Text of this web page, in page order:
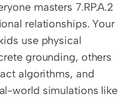
masters 7.RP.A.2
relationships. Your
use physical
grounding, others
algorithms, and
world simulations like